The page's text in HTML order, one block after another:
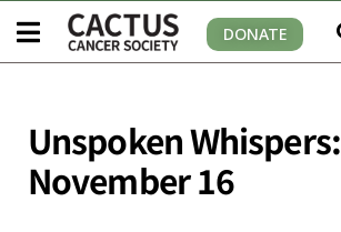
DONATE
Unspoken Whispers:
November 16